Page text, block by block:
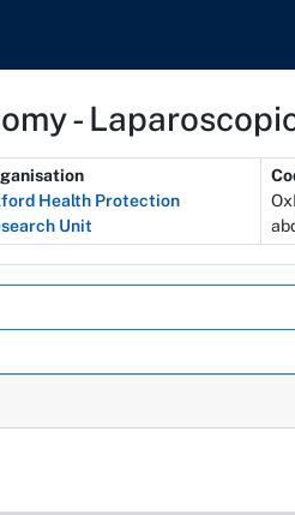
-
Health Protection
Unit